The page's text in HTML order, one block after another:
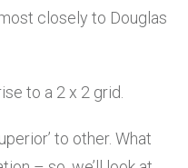
closely to Douglas
to a 2 x 2 grid.
to other. What